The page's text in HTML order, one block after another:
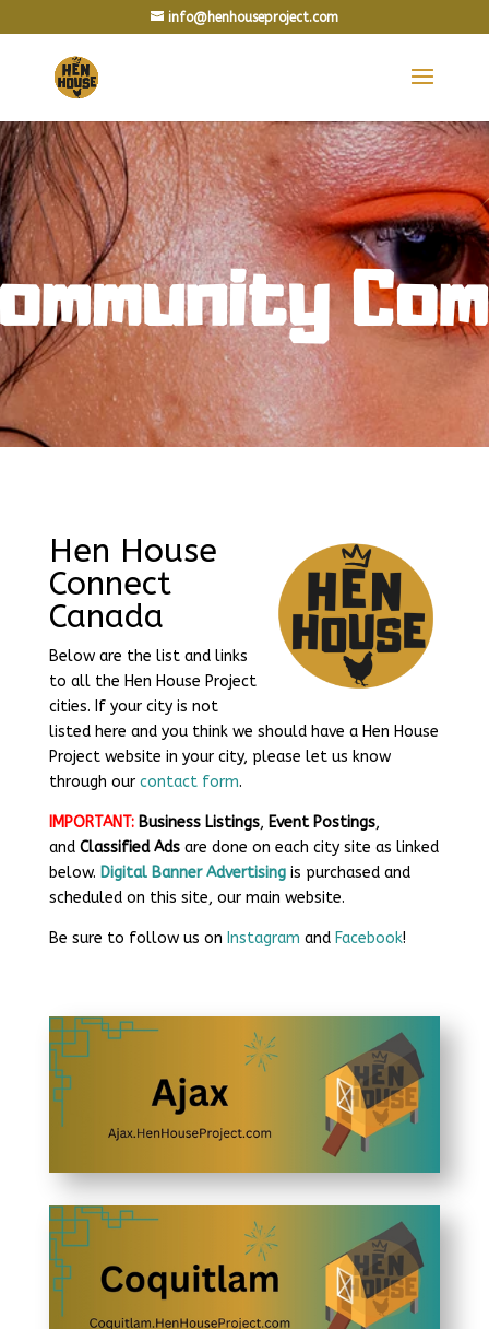
info@henhouseproject.com
​Hen House
Connect
Canada
Below are the list and links
to all the Hen House Project
cities. If your city is not
listed here and you think we should have a Hen House
Project website in your city, please let us know
through our contact form.
IMPORTANT: Business Listings, Event Postings,
and Classified Adsare done on each city site as linked
below. Digital Banner Advertisingis purchased and
scheduled on this site, our main website.
Be sure to follow us on Instagram and Facebook!